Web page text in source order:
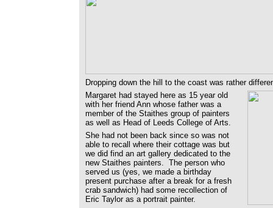
Dropping down the hill to the coast was rather
Margaret had stayed here as 15 year old
with her friend Ann whose father was a
member of the Staithes group of painters
as well as Head of Leeds College of Arts.
She had not been back since so was not
able to recall where their cottage was but
we did find an art gallery dedicated to the
new Staithes painters. The person who
served us (yes, we made a birthday
present purchase after a break for a fresh
crab sandwich) had some recollection of
Eric Taylor as a portrait painter.